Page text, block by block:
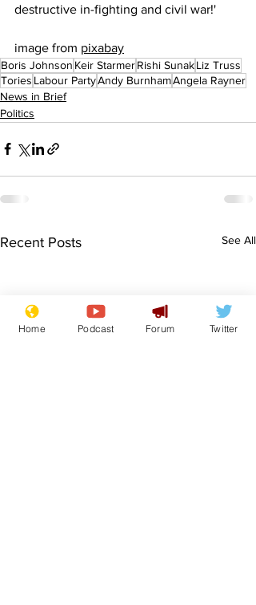
destructive in-fighting and civil war!'
image from pixabay
Boris Johnson Keir StarmerRishi SunakLiz Truss
Tories Labour PartyAndy BurnhamAngela Rayner
News in Brief
Politics
Recent Posts See All
Home Podcast Forum Twitter